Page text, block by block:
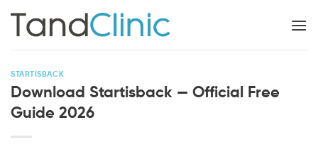
STARTISBACK
Download Startisback — Official Free
Guide 2026